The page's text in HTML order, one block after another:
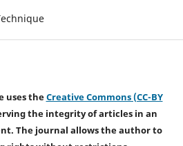
uses theCreative Commons (CC-BY
the integrity of articles in an
The journal allows the author to